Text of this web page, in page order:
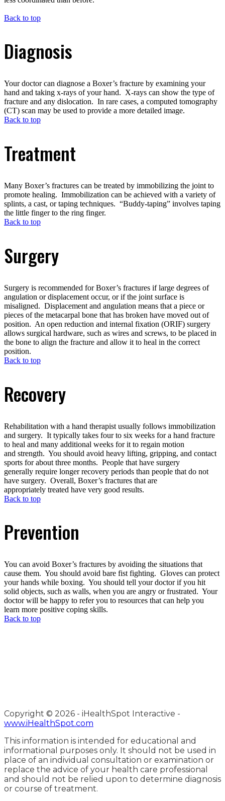
Back to top
Diagnosis
Your doctor can diagnose a Boxer’s fracture by examining your
hand and taking x-rays of your hand. X-rays can show the type of
fracture and any dislocation. In rare cases, a computed tomography
(CT) scan may be used to provide a more detailed image.
Back to top
Treatment
Many Boxer’s fractures can be treated by immobilizing the joint to
promote healing. Immobilization can be achieved with a variety of
splints, a cast, or taping techniques. “Buddy-taping” involves taping
the little finger to the ring finger.
Back to top
Surgery
Surgery is recommended for Boxer’s fractures if large degrees of
angulation or displacement occur, or if the joint surface is
misaligned. Displacement and angulation means that a piece or
pieces of the metacarpal bone that has broken have moved out of
position. An open reduction and internal fixation (ORIF) surgery
allows surgical hardware, such as wires and screws, to be placed in
the bone to align the fracture and allow it to heal in the correct
position.
Back to top
Recovery
Rehabilitation with a hand therapist usually follows immobilization
and surgery. It typically takes four to six weeks for a hand fracture
to heal and many additional weeks for it to regain motion
and strength. You should avoid heavy lifting, gripping, and contact
sports for about three months. People that have surgery
generally require longer recovery periods than people that do not
have surgery. Overall, Boxer’s fractures that are
appropriately treated have very good results.
Back to top
Prevention
You can avoid Boxer’s fractures by avoiding the situations that
cause them. You should avoid bare fist fighting. Gloves can protect
your hands while boxing. You should tell your doctor if you hit
solid objects, such as walls, when you are angry or frustrated. Your
doctor will be happy to refer you to resources that can help you
learn more positive coping skills.
Back to top
Copyright © 2026 - iHealthSpot Interactive -
www.iHealthSpot.com
This information is intended for educational and
informational purposes only. It should not be used in
place of an individual consultation or examination or
replace the advice of your health care professional
and should not be relied upon to determine diagnosis
or course of treatment.